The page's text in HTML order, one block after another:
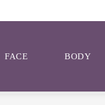
FACE BODY